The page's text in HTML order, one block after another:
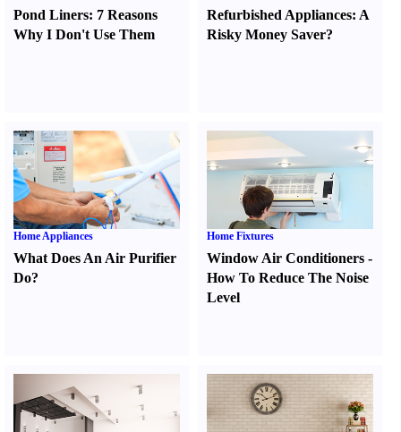
Pond Liners: 7 Reasons
Why I Don't Use Them
Refurbished Appliances: A
Risky Money Saver?
Home Appliances
What Does An Air Purifier
Do?
Home Fixtures
Window Air Conditioners -
How To Reduce The Noise
Level